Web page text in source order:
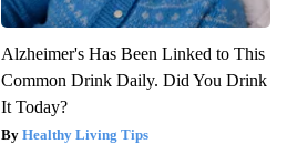
Alzheimer's Has Been Linked to This
Common Drink Daily. Did You Drink
It Today?
Healthy Living Tips